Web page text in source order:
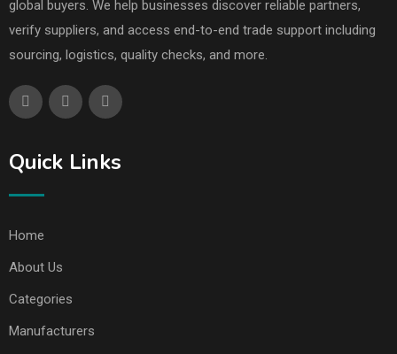
global buyers. We help businesses discover reliable partners,
verify suppliers, and access end-to-end trade support including
sourcing, logistics, quality checks, and more.
Quick Links
Home
About Us
Categories
Manufacturers